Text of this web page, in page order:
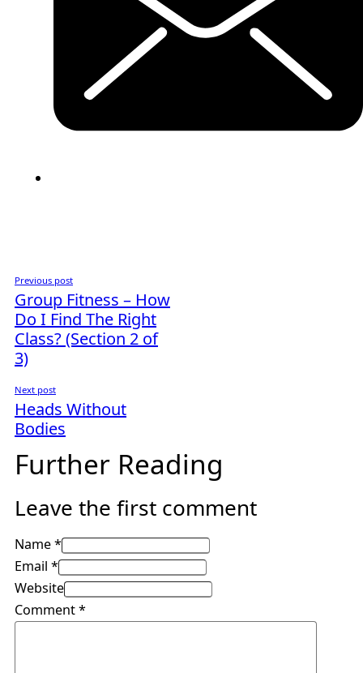
Previous post
Group Fitness – How
Do I Find The Right
Class? (Section 2 of
3)
Next post
Heads Without
Bodies
Further Reading
Leave the first comment
Name *
Email *
Website
Comment*